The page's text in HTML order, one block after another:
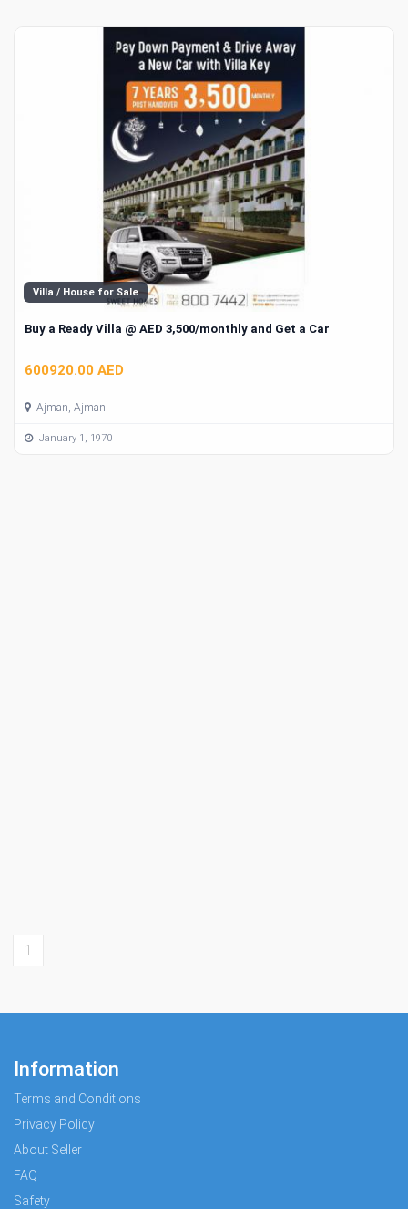
Villa / House for Sale
Buy a Ready Villa @ AED 3,500/monthly and Get a Car
600920.00 AED
Ajman, Ajman
January 1, 1970
1
Information
Terms and Conditions
Privacy Policy
About Seller
FAQ
Safety